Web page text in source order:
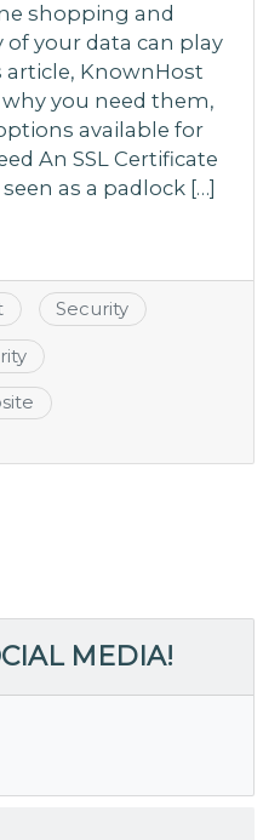
shopping and
your data can play
KnownHost
why you need them,
available for
An SSL Certificate
as a padlock […]
Security
MEDIA!